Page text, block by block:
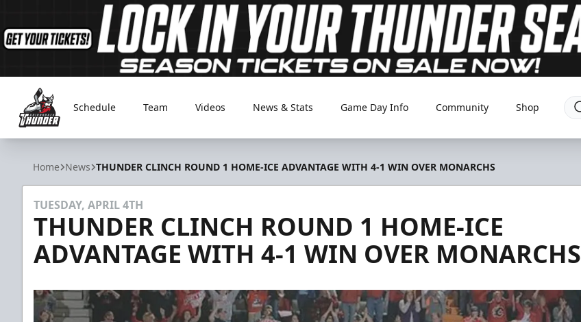
Adirondack Thunder
Schedule Team Videos News & Stats Game Day Info Community Shop
Home News THUNDER CLINCH ROUND 1 HOME-ICE ADVANTAGE WITH 4-1 WIN OVER MONARCHS
TUESDAY, APRIL 4TH
THUNDER CLINCH ROUND 1 HOME-ICE
ADVANTAGE WITH 4-1 WIN OVER MONARCHS